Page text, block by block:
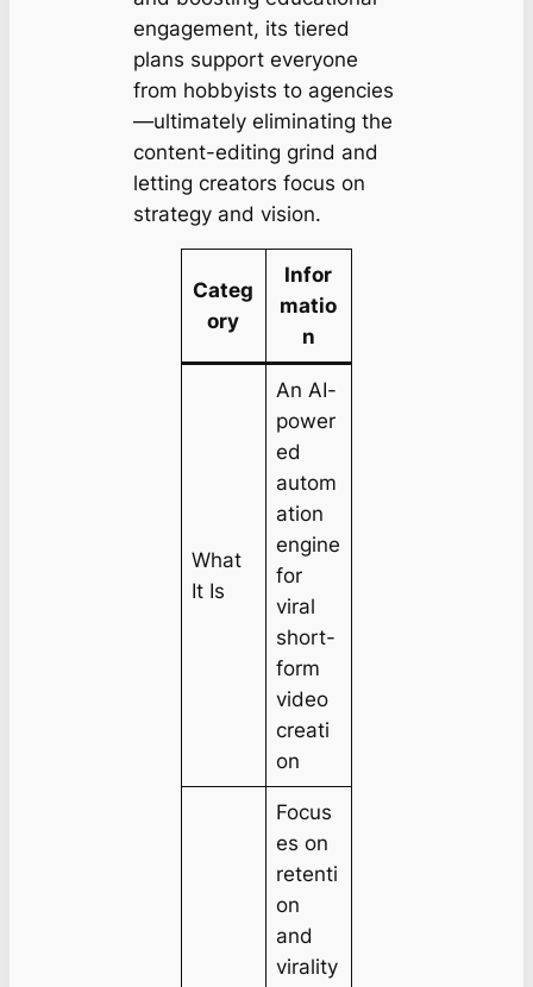
engagement, its tiered
plans support everyone
from hobbyists to agencies
—ultimately eliminating the
content-editing grind and
letting creators focus on
strategy and vision.
Categ
ory
Infor
matio
n
What
It Is
An AI-
power
ed
autom
ation
engine
for
viral
short-
form
video
creati
on
Focus
es on
retenti
on
and
virality